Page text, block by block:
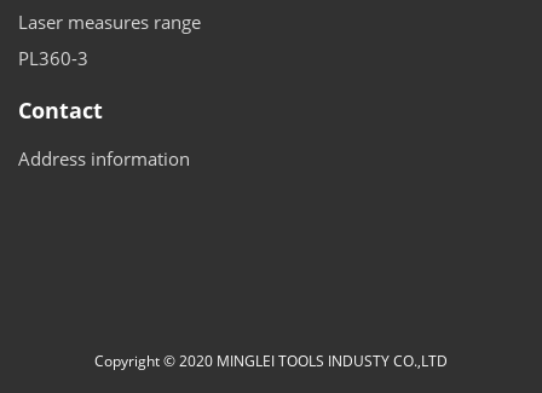
Laser measures range
PL360-3
Contact
Address information
Copyright © 2020 MINGLEI TOOLS INDUSTY CO.,LTD